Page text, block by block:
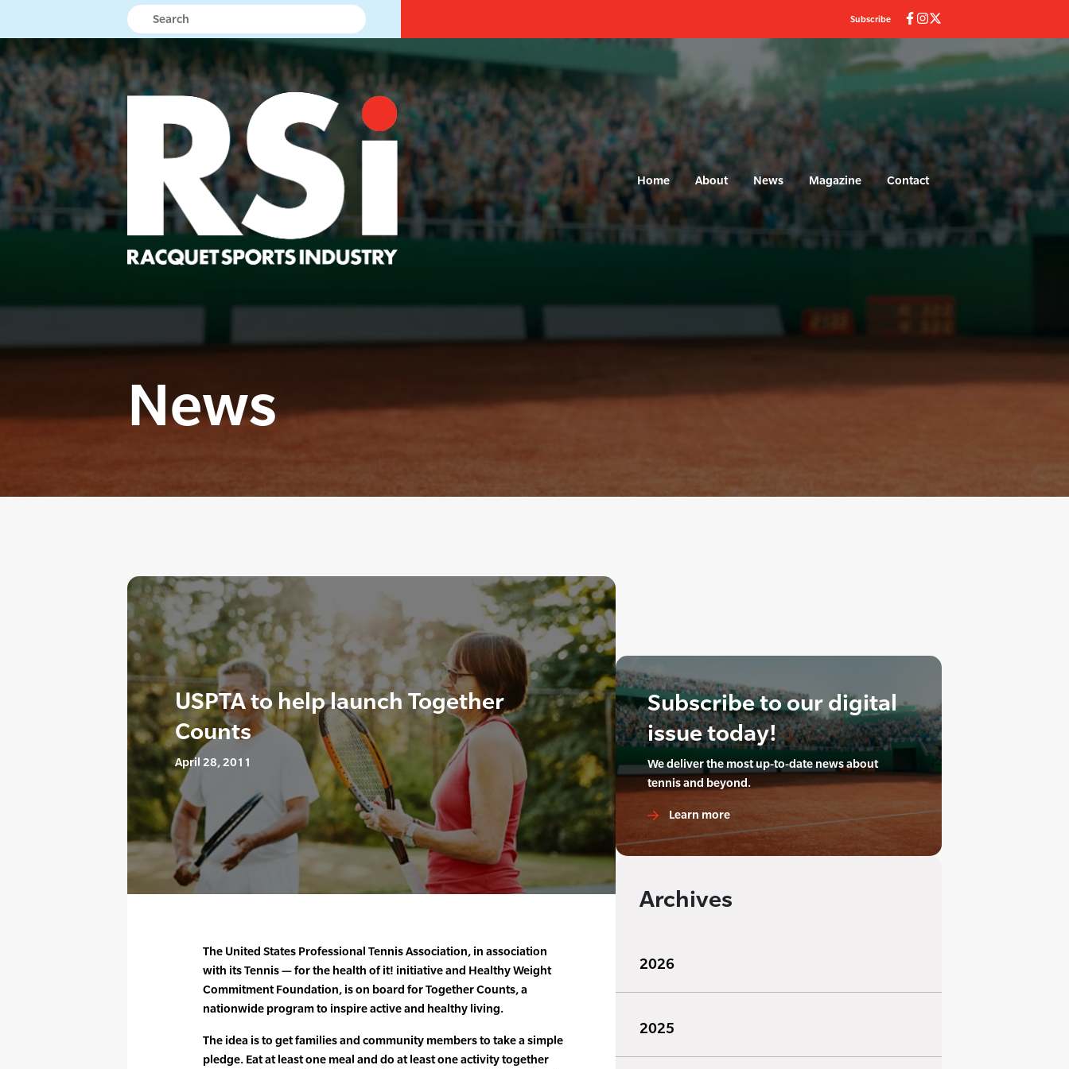
Subscribe
Home About News Magazine Contact
News
USPTA to help launch Together
Counts
April 28, 2011
The United States Professional Tennis Association, in association
with its Tennis — for the health of it! initiative and Healthy Weight
Commitment Foundation, is on board for Together Counts, a
nationwide program to inspire active and healthy living.
The idea is to get families and community members to take a simple
pledge. Eat at least one meal and do at least one activity together
Subscribe to our digital
issue today!
We deliver the most up-to-date news about
tennis and beyond.
Learn more
Archives
2026
2025